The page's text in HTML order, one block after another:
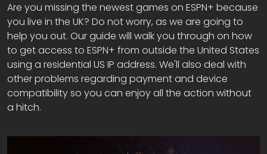
Are you missing the newest games on ESPN+ because
you live in the UK? Do not worry, as we are going to
help you out. Our guide will walk you through on how
to get access to ESPN+ from outside the United States
using a residential US IP address. We'll also deal with
other problems regarding payment and device
compatibility so you can enjoy all the action without
a hitch.